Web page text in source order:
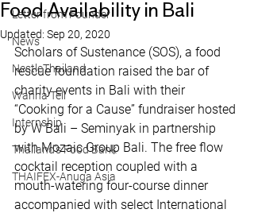
Letter from Founder
News
NestleThailand
Wanna Tell
Internship
Thailand's Food Bank
THAIFEX-Anuga Asia
Food Availability in Bali
Updated: Sep 20, 2020
Scholars of Sustenance (SOS), a food
rescue foundation raised the bar of
charity events in Bali with their
“Cooking for a Cause” fundraiser hosted
by W Bali – Seminyak in partnership
with Mozaic Group Bali. The free flow
cocktail reception coupled with a
mouth-watering four-course dinner
accompanied with select International